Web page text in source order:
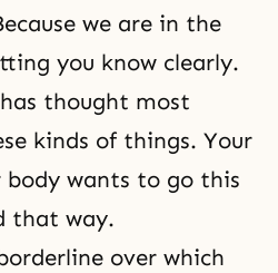
we are in the
you know clearly.
thought most
kinds of things. Your
wants to go this
that way.
over which